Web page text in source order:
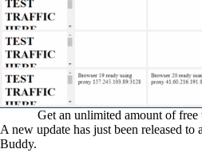
Get an unlimited amount of
A new update has just been released to
Buddy.